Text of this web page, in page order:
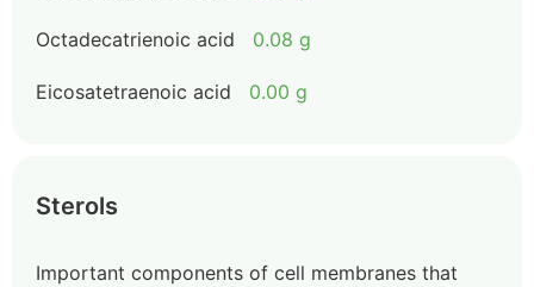
Octadecatrienoic acid 0.08 g
Eicosatetraenoic acid 0.00 g
Sterols
Important components of cell membranes that